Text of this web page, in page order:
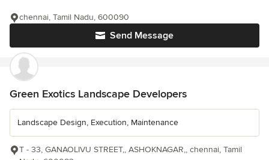
Send Message
chennai, Tamil Nadu, 600090
Green Exotics Landscape Developers
Landscape Design, Execution, Maintenance
T - 33, GANAOLIVU STREET,, ASHOKNAGAR,, chennai, Tamil